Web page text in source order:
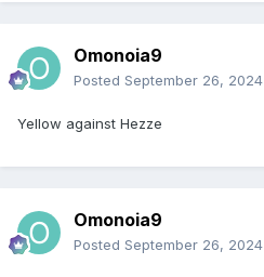
Omonoia9
Posted September 26, 2024
Yellow against Hezze
Omonoia9
Posted September 26, 2024